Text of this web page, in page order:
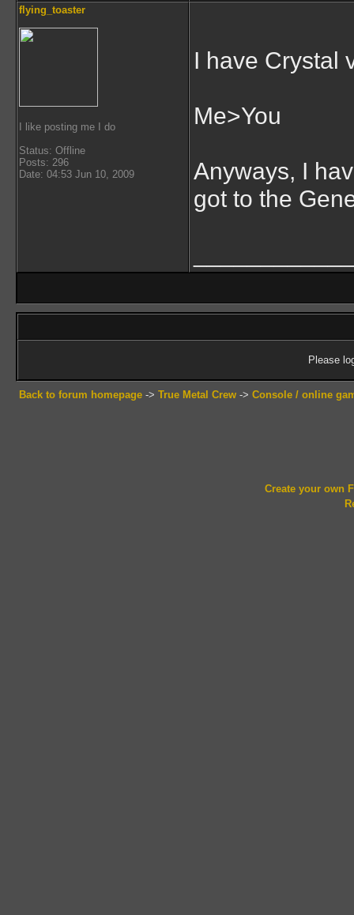
flying_toaster
I like posting me I do
Status: Offline
Posts: 296
Date: 04:53 Jun 10, 2009
I have Crystal
Me>You
Anyways, I
got to the
Please
Back to forum homepage -> True Metal Crew -> Console / online
Create your own